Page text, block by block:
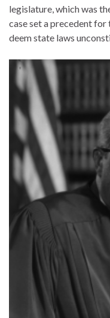
legislature, which was
case set a precedent
deem state laws